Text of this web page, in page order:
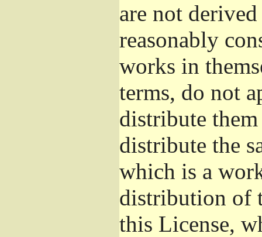
are not
reasonably
works in
terms, do not
distribute
distribute the
which is a
distribution of
this License,